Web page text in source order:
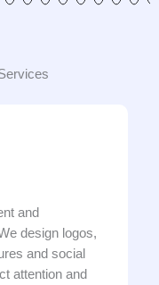
and
design logos,
and social
attention and